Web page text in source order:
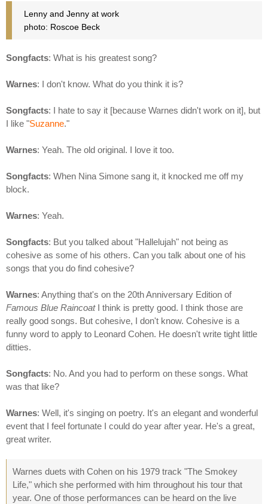
Lenny and Jenny at work
photo: Roscoe Beck
Songfacts: What is his greatest song?
Warnes: I don't know. What do you think it is?
Songfacts: I hate to say it [because Warnes didn't work on it], but
I like "Suzanne."
Warnes: Yeah. The old original. I love it too.
Songfacts: When Nina Simone sang it, it knocked me off my
block.
Warnes: Yeah.
Songfacts: But you talked about "Hallelujah" not being as
cohesive as some of his others. Can you talk about one of his
songs that you do find cohesive?
Warnes: Anything that's on the 20th Anniversary Edition of
Famous Blue RaincoatI think is pretty good. I think those are
really good songs. But cohesive, I don't know. Cohesive is a
funny word to apply to Leonard Cohen. He doesn't write tight little
ditties.
Songfacts: No. And you had to perform on these songs. What
was that like?
Warnes: Well, it's singing on poetry. It's an elegant and wonderful
event that I feel fortunate I could do year after year. He's a great,
great writer.
Warnes duets with Cohen on his 1979 track "The Smokey
Life," which she performed with him throughout his tour that
year. One of those performances can be heard on the live